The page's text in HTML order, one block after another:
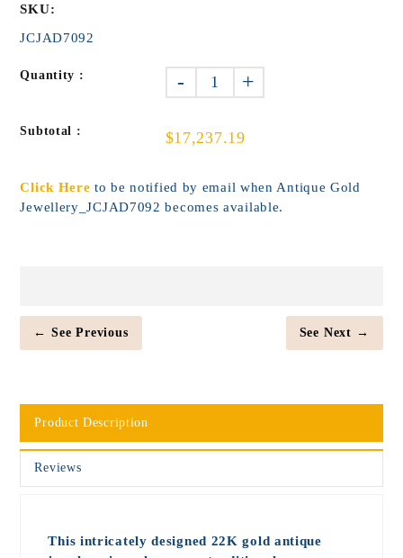
SKU:
JCJAD7092
Quantity : - +
Subtotal : $17,237.19
Click Here to be notified by email when Antique Gold
Jewellery_JCJAD7092 becomes available.
← See Previous See Next →
Product Description
Reviews
This intricately designed 22K gold antique